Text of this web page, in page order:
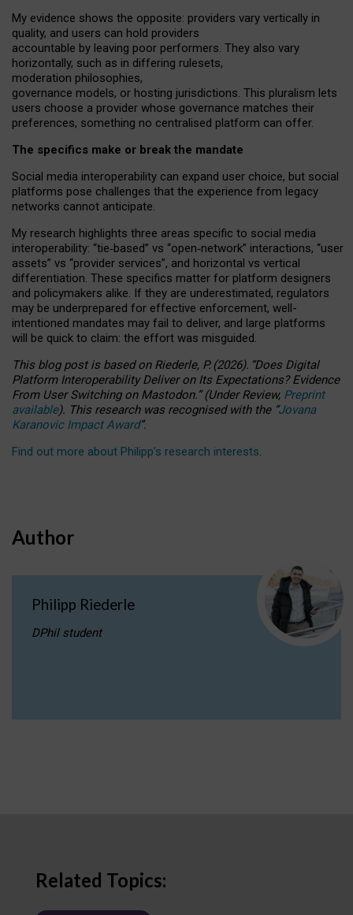
My evidence shows the opposite: providers vary vertically in
quality, and users can hold providers
accountable by leaving poor performers. They also vary
horizontally, such as in differing rulesets,
moderation philosophies,
governance models, or hosting jurisdictions. This pluralism lets
users choose a provider whose governance matches their
preferences, something no centralised platform can offer.
The specifics make or break the mandate
Social media interoperability can expand user choice, but social
platforms pose challenges that the experience from legacy
networks cannot anticipate.
My research highlights three areas specific to social media
interoperability: “tie‑based” vs “open‑network” interactions, “user
assets” vs “provider services”, and horizontal vs vertical
differentiation. These specifics matter for platform designers
and policymakers alike. If they are underestimated, regulators
may be underprepared for effective enforcement, well-
intentioned mandates may fail to deliver, and large platforms
will be quick to claim: the effort was misguided.
This blog post is basedonRiederle, P. (2026). “Does Digital
Platform Interoperability Deliver on Its Expectations? Evidence
From User Switching on Mastodon.”(UnderReview, Preprint
available). This research was recognised with the “Jovana
Karanovic Impact Award”.
Find out more about Philipp’s research interests.
Author
Philipp Riederle
DPhil student
Related Topics: